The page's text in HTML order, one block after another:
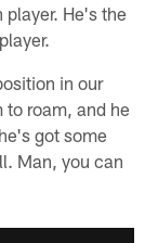
He's the
in our
roam, and he
got some
Man, you can